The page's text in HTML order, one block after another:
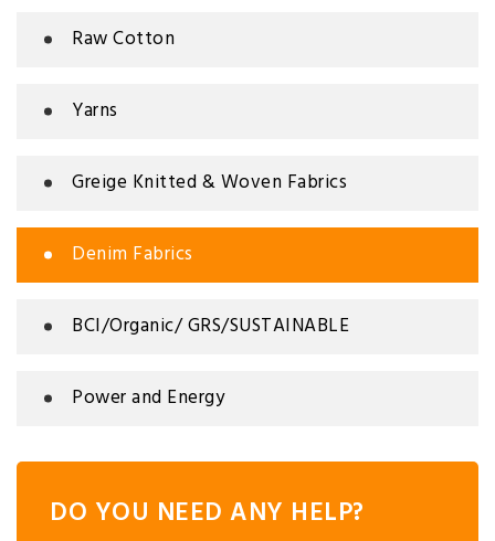
Raw Cotton
Yarns
Greige Knitted & Woven Fabrics
Denim Fabrics
BCI/Organic/ GRS/SUSTAINABLE
Power and Energy
DO YOU NEED ANY HELP?